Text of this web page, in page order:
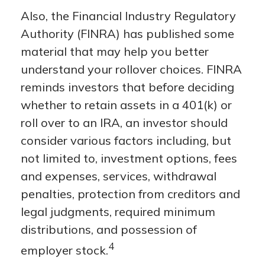
Also, the Financial Industry Regulatory
Authority (FINRA) has published some
material that may help you better
understand your rollover choices. FINRA
reminds investors that before deciding
whether to retain assets in a 401(k) or
roll over to an IRA, an investor should
consider various factors including, but
not limited to, investment options, fees
and expenses, services, withdrawal
penalties, protection from creditors and
legal judgments, required minimum
distributions, and possession of
employer stock.4